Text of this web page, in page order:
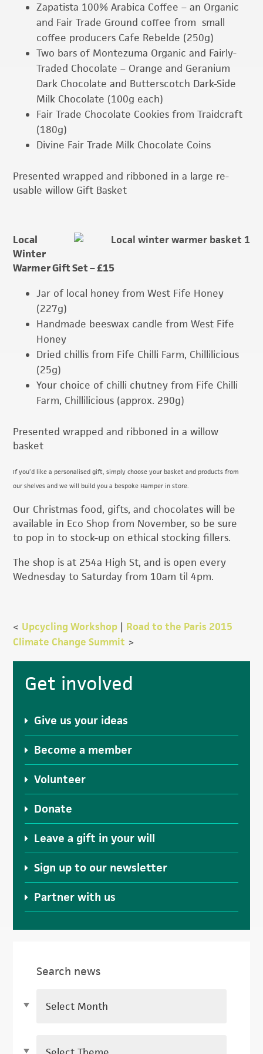
Zapatista 100% Arabica Coffee – an Organic
and Fair Trade Ground coffee from small
coffee producers Cafe Rebelde (250g)
Two bars of Montezuma Organic and Fairly-
Traded Chocolate – Orange and Geranium
Dark Chocolate and Butterscotch Dark-Side
Milk Chocolate (100g each)
Fair Trade Chocolate Cookies from Traidcraft
(180g)
Divine Fair Trade Milk Chocolate Coins
Presented wrapped and ribboned in a large re-
usable willow Gift Basket
Local
Winter
Warmer Gift Set – £15
Jar of local honey from West Fife Honey
(227g)
Handmade beeswax candle from West Fife
Honey
Dried chillis from Fife Chilli Farm, Chillilicious
(25g)
Your choice of chilli chutney from Fife Chilli
Farm, Chillilicious (approx. 290g)
Presented wrapped and ribboned in a willow
basket
If you’d like a personalised gift, simply choose your basket and products from
our shelves and we will build you a bespoke Hamper in store.
Our Christmas food, gifts, and chocolates will be
available in Eco Shop from November, so be sure
to pop in to stock-up on ethical stocking fillers.
The shop is at 254a High St, and is open every
Wednesday to Saturday from 10am til 4pm.
< Upcycling Workshop | Road to the Paris 2015
Climate Change Summit >
Primary
Sidebar
Get involved
Give us your ideas
Become a member
Volunteer
Donate
Leave a gift in your will
Sign up to our newsletter
Partner with us
Search news